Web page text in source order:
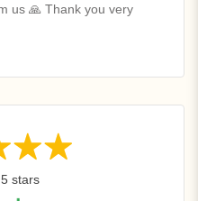
us 🙏 Thank you very
stars